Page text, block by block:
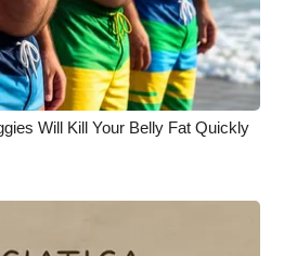
Will Kill Your Belly Fat Quickly